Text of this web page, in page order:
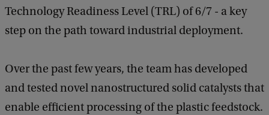
Technology Readiness Level (TRL) of 6/7 - a key
step on the path toward industrial deployment.
Over the past few years, the team has developed
and tested novel nanostructured solid catalysts that
enable efficient processing of the plastic feedstock.